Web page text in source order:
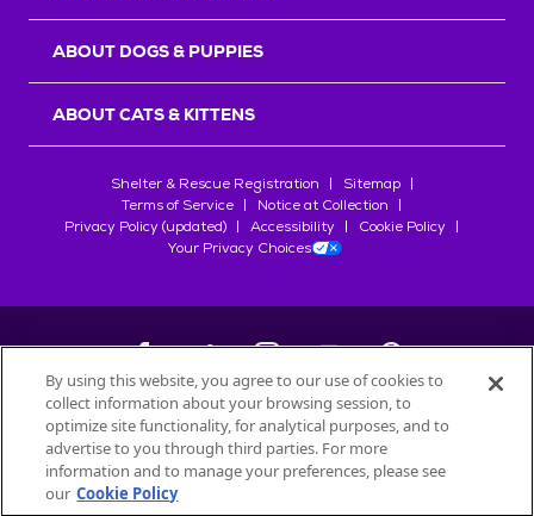
ABOUT DOGS & PUPPIES
ABOUT CATS & KITTENS
Shelter & Rescue Registration
Sitemap
Terms of Service
Notice at Collection
Privacy Policy (updated)
Accessibility
Cookie Policy
Your Privacy Choices
©2026Petfinder.com
All trademarks are owned bySociété des Produits Nestlé
used with permission.
By using this website, you agree to our use of cookies to
collect information about your browsing session, to
optimize site functionality, for analytical purposes, and to
advertise to you through third parties. For more
information and to manage your preferences, please see
our Cookie Policy